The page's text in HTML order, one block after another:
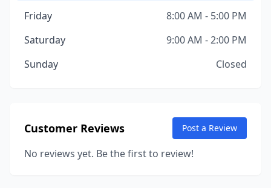
Friday
8:00 AM - 5:00 PM
Saturday
9:00 AM - 2:00 PM
Sunday
Closed
Customer Reviews Post a Review
No reviews yet. Be the first to review!